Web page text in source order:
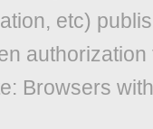
etc)
Browsers